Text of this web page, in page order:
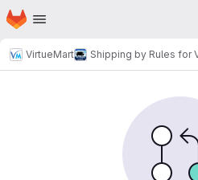
Skip to main content
Homepage
VirtueMart Shipping by Rules for